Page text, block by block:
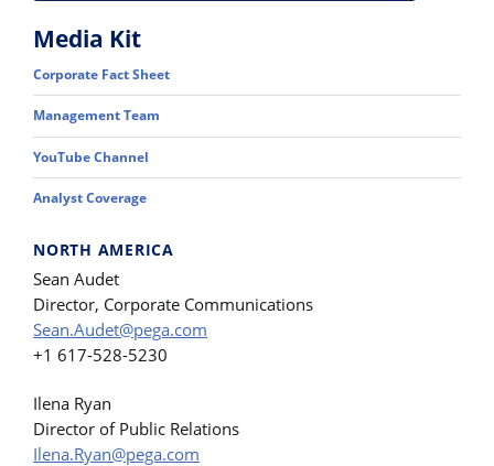
Media Kit
Corporate Fact Sheet
Management Team
YouTube Channel
Analyst Coverage
NORTH AMERICA
Sean Audet
Director, Corporate Communications
Sean.Audet@pega.com
+1 617-528-5230
Ilena Ryan
Director of Public Relations
Ilena.Ryan@pega.com